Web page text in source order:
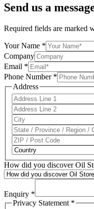
Send us a
Required fields are marked
Your Name *
Company
Email *
Phone Number *
Address
How did you discover Oil
Enquiry *
Privacy Statement *